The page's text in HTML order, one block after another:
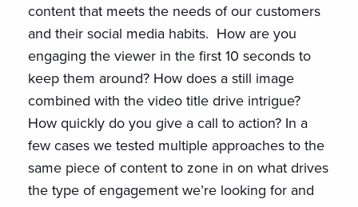
content that meets the needs of our customers
and their social media habits. How are you
engaging the viewer in the first 10 seconds to
keep them around? How does a still image
combined with the video title drive intrigue?
How quickly do you give a call to action? In a
few cases we tested multiple approaches to the
same piece of content to zone in on what drives
the type of engagement we’re looking for and